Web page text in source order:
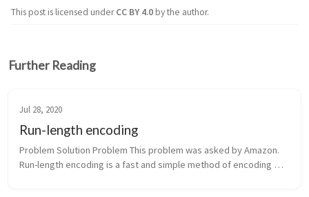
This post is licensed underCC BY 4.0by the author.
Further Reading
Jul 28, 2020
Run-length encoding
Problem Solution Problem This problem was asked by Amazon.
Run-length encoding is a fast and simple method of encoding